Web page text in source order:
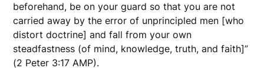
beforehand, be on your guard so that you are not
carried away by the error of unprincipled men [who
distort doctrine] and fall from your own
steadfastness (of mind, knowledge, truth, and faith]”
(2 Peter 3:17 AMP).